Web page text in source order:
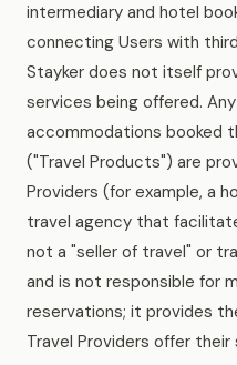
intermediary and hotel
connecting Users with
Stayker does not itself
services being offered.
accommodations booked
("Travel Products") are
Providers (for example, a
travel agency that
not a "seller of travel" or
and is not responsible for
reservations; it provides
Travel Providers offer